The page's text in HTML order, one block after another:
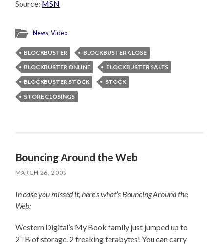
Source: MSN
News,Video
BLOCKBUSTER
BLOCKBUSTER CLOSE
BLOCKBUSTER ONLINE
BLOCKBUSTER SALES
BLOCKBUSTER STOCK
STOCK
STORE CLOSINGS
Bouncing Around the Web
MARCH 26, 2009
In case you missed it, here’s what’s Bouncing Around the
Web:
Western Digital’s My Book family just jumped up to
2TB of storage. 2 freaking terabytes! You can carry